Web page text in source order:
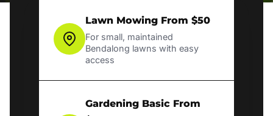
Lawn Mowing From $50
For small, maintained
Bendalong lawns with easy
access
Gardening Basic From